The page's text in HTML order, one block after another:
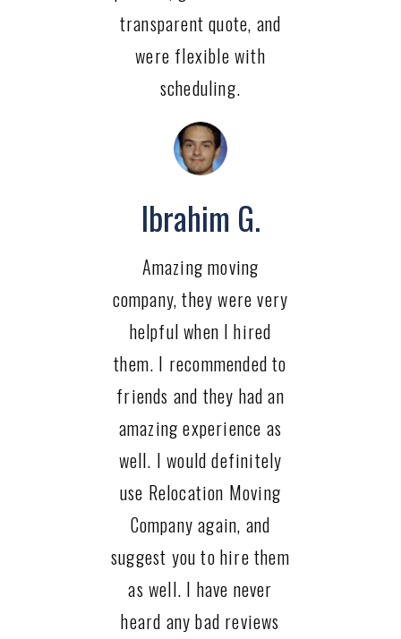
transparent quote, and
were flexible with
scheduling.
Ibrahim G.
Amazing moving
company, they were very
helpful when I hired
them. I recommended to
friends and they had an
amazing experience as
well. I would definitely
use Relocation Moving
Company again, and
suggest you to hire them
as well. I have never
heard any bad reviews